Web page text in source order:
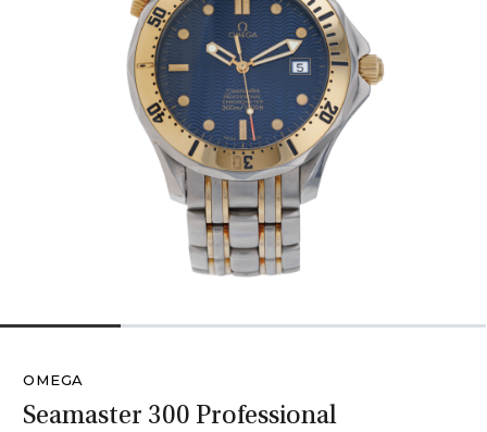
OMEGA
Seamaster 300 Professional